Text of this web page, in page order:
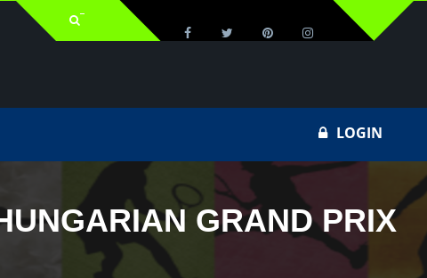
LOGIN
GRAND PRIX